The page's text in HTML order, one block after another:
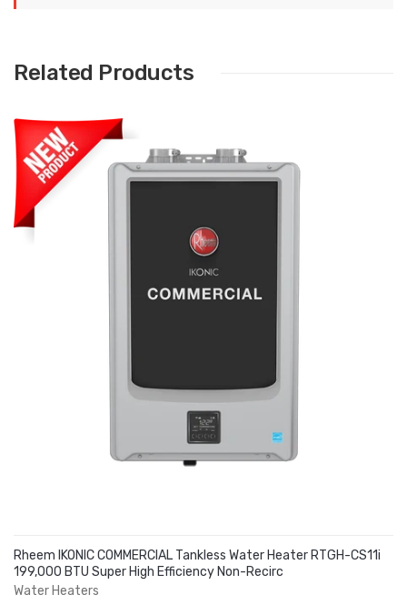
Related Products
Rheem IKONIC COMMERCIAL Tankless Water Heater RTGH-CS11i
199,000 BTU Super High Efficiency Non-Recirc
Water Heaters